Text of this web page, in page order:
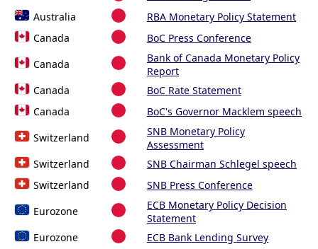
Australia
RBA Monetary Policy Statement
Canada
BoC Press Conference
Canada
Bank of Canada Monetary Policy
Report
Canada
BoC Rate Statement
Canada
BoC's Governor Macklem speech
Switzerland
SNB Monetary Policy
Assessment
Switzerland
SNB Chairman Schlegel speech
Switzerland
SNB Press Conference
Eurozone
ECB Monetary Policy Decision
Statement
Eurozone
ECB Bank Lending Survey